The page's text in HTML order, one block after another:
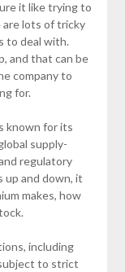
it like trying to
are lots of tricky
to deal with.
and that can be
company to
for.
known for its
supply-
regulatory
up and down, it
makes, how
including
to strict